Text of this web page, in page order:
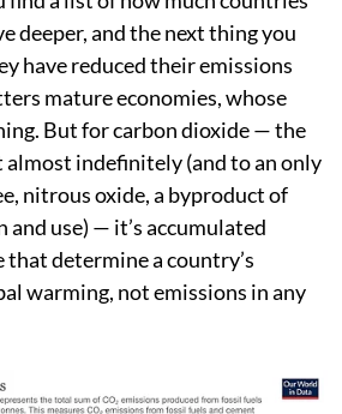
for which country has caused most
a list of how much countries
deeper, and the next thing you
have reduced their emissions
mature economies, whose
But for carbon dioxide — the
indefinitely (and to an only
nitrous oxide, a byproduct of
use) — it’s accumulated
that determine a country’s
warming, not emissions in any